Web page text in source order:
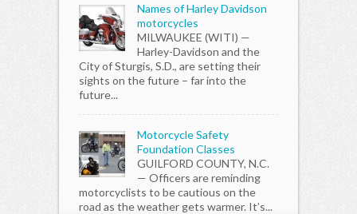
Names of Harley Davidson
motorcycles
MILWAUKEE (WITI) —
Harley-Davidson and the
City of Sturgis, S.D., are setting their
sights on the future – far into the
future...
Motorcycle Safety
Foundation Classes
GUILFORD COUNTY, N.C.
— Officers are reminding
motorcyclists to be cautious on the
road as the weather gets warmer. It’s...